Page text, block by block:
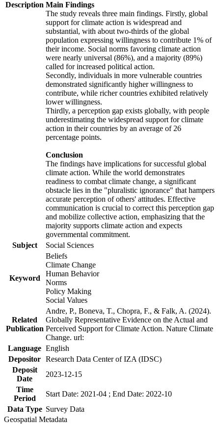
Description Main Findings
The study reveals three main findings. Firstly, global
support for climate action is widespread and
substantial, with about two-thirds of the global
population expressing willingness to contribute 1% of
their income. Social norms favoring climate action
were nearly universal (86%), and a majority (89%)
called for increased political action.
Secondly, individuals in more vulnerable countries
demonstrated significantly higher willingness to
contribute, while richer countries exhibited relatively
lower willingness.
Thirdly, a perception gap exists globally, with people
underestimating the widespread support for climate
action in their countries by an average of 26
percentage points.
Conclusion
The findings have implications for successful global
climate action. While the world demonstrates
readiness to combat climate change, a significant
obstacle lies in the "pluralistic ignorance" that hampers
accurate perception of others' attitudes. Effective
communication is crucial to correct this perception gap
and mobilize collective action, emphasizing that the
majority supports climate action and expects
governmental commitment.
Subject
Social Sciences
Keyword
Beliefs
Climate Change
Human Behavior
Norms
Policy Making
Social Values
Related
Publication
Andre, P., Boneva, T., Chopra, F., & Falk, A. (2024).
Globally Representative Evidence on the Actual and
Perceived Support for Climate Action. Nature Climate
Change. url:
Language English
Depositor Research Data Center of IZA (IDSC)
Deposit
Date
2023-12-15
Time
Period
Start Date: 2021-04 ; End Date: 2022-10
Data Type Survey Data
Geospatial Metadata